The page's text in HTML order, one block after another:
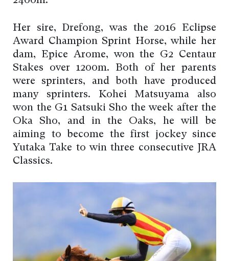
Her sire, Drefong, was the 2016 Eclipse
Award Champion Sprint Horse, while her
dam, Epice Arome, won the G2 Centaur
Stakes over 1200m. Both of her parents
were sprinters, and both have produced
many sprinters. Kohei Matsuyama also
won the G1 Satsuki Sho the week after the
Oka Sho, and in the Oaks, he will be
aiming to become the first jockey since
Yutaka Take to win three consecutive JRA
Classics.